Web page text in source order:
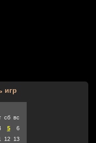
игр
сб вс
5
6
12
13